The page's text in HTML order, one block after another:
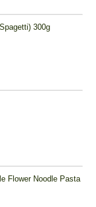
300g
Flower Noodle Pasta